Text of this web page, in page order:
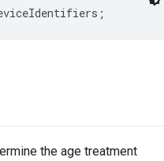
the age treatment